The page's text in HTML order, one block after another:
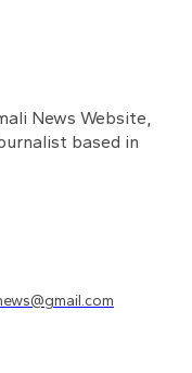
News Website,
based in